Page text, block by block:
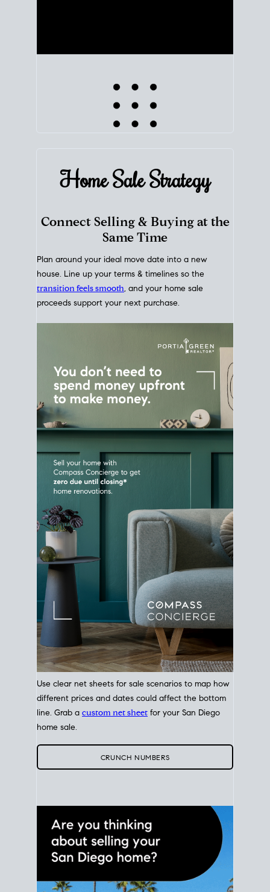
Home Sale Strategy
Same Time
Plan around your ideal move date into a new
house. Line up your terms & timelines so the
transition feels smooth , and your home sale
proceeds support your next purchase.
different prices and dates could affect the bottom
line. Grab a
custom net sheet
for your San Diego
home sale.
CRUNCH NUMBERS